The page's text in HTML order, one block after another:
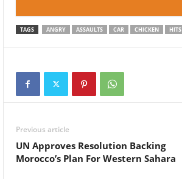
TAGS ANGRY ASSAULTS CAR CHICKEN HITS
Previous article
UN Approves Resolution Backing
Morocco’s Plan For Western Sahara